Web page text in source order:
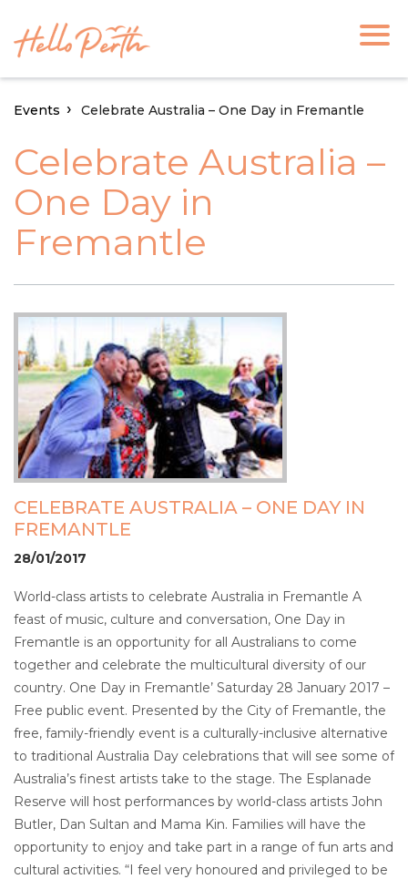
Events Celebrate Australia – One Day in Fremantle
Celebrate Australia –
One Day in
Fremantle
CELEBRATE AUSTRALIA – ONE DAY IN
FREMANTLE
28/01/2017
World-class artists to celebrate Australia in Fremantle A
feast of music, culture and conversation, One Day in
Fremantle is an opportunity for all Australians to come
together and celebrate the multicultural diversity of our
country. One Day in Fremantle’ Saturday 28 January 2017 –
Free public event. Presented by the City of Fremantle, the
free, family-friendly event is a culturally-inclusive alternative
to traditional Australia Day celebrations that will see some of
Australia’s finest artists take to the stage. The Esplanade
Reserve will host performances by world-class artists John
Butler, Dan Sultan and Mama Kin. Families will have the
opportunity to enjoy and take part in a range of fun arts and
cultural activities. “I feel very honoured and privileged to be